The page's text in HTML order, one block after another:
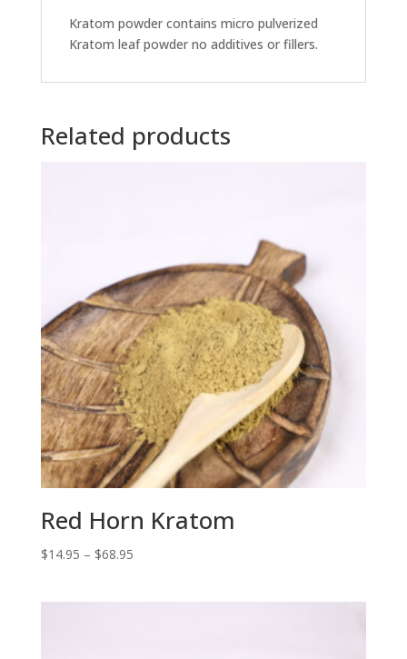
Kratom powder contains micro pulverized
Kratom leaf powder no additives or fillers.
Related products
Red Horn Kratom
$14.95 – $68.95Price